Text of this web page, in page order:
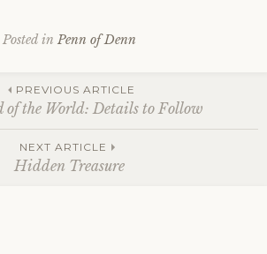
Posted in Penn of Denn
PREVIOUS ARTICLE
of the World: Details to Follow
NEXT ARTICLE
Hidden Treasure